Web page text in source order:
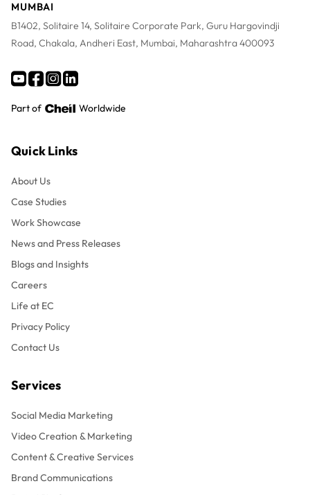
MUMBAI
B1402, Solitaire 14, Solitaire Corporate Park, Guru Hargovindji
Road, Chakala, Andheri East, Mumbai, Maharashtra 400093
Part of Worldwide
Quick Links
About Us
Case Studies
Work Showcase
News and Press Releases
Blogs and Insights
Careers
Life at EC
Privacy Policy
Contact Us
Services
Social Media Marketing
Video Creation & Marketing
Content & Creative Services
Brand Communications